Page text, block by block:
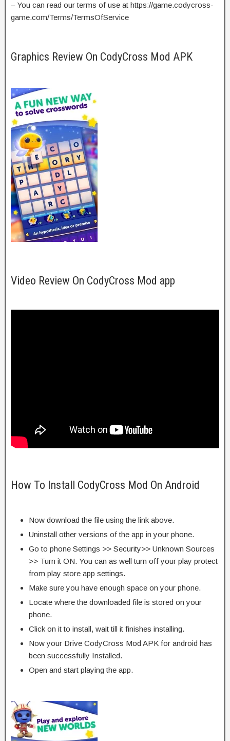
– You can read our terms of use at https://game.codycross-
game.com/Terms/TermsOfService
Graphics Review On CodyCross Mod APK
Video Review On CodyCross Mod app
How To Install CodyCross Mod On Android
Now download the file using the link above.
Uninstall other versions of the app in your phone.
Go to phone Settings >> Security>> Unknown Sources
>> Turn it ON. You can as well turn off your play protect
from play store app settings.
Make sure you have enough space on your phone.
Locate where the downloaded file is stored on your
phone.
Click on it to install, wait till it finishes installing.
Now your Drive CodyCross Mod APK for android has
been successfully Installed.
Open and start playing the app.